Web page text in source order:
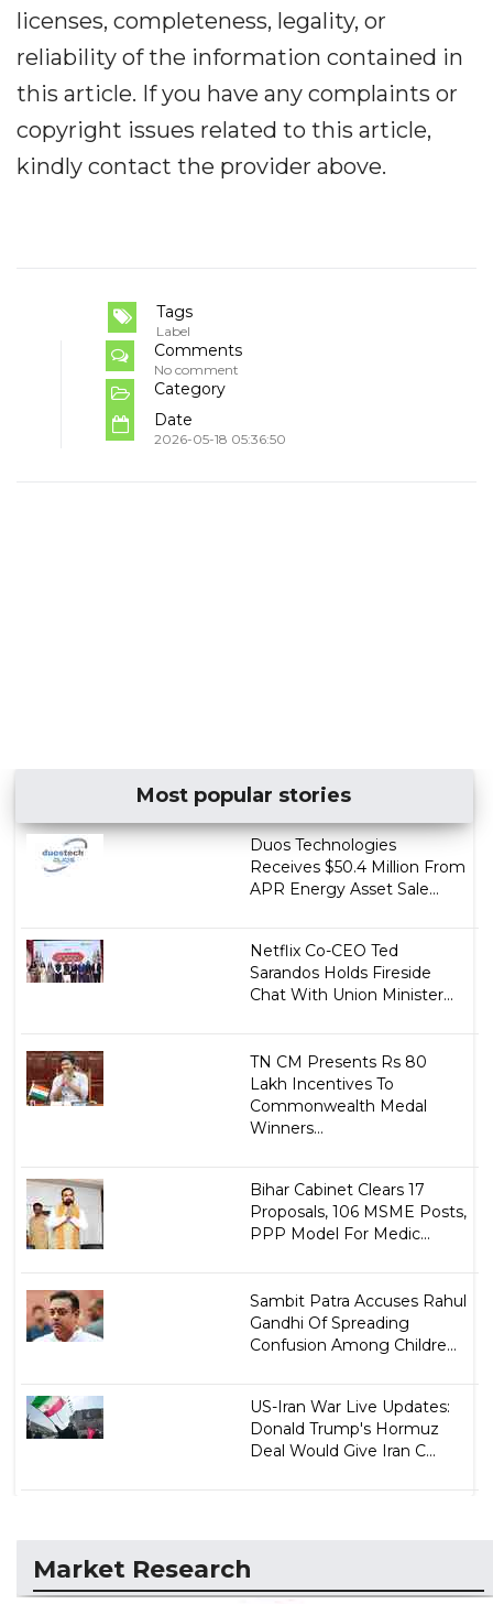
licenses, completeness, legality, or
reliability of the information contained in
this article. If you have any complaints or
copyright issues related to this article,
kindly contact the provider above.
Tags
Label
Comments
No comment
Category
Date
2026-05-18 05:36:50
Most popular stories
Duos Technologies
Receives $50.4 Million From
APR Energy Asset Sale...
Netflix Co-CEO Ted
Sarandos Holds Fireside
Chat With Union Minister...
TN CM Presents Rs 80
Lakh Incentives To
Commonwealth Medal
Winners...
Bihar Cabinet Clears 17
Proposals, 106 MSME Posts,
PPP Model For Medic...
Sambit Patra Accuses Rahul
Gandhi Of Spreading
Confusion Among Childre...
US-Iran War Live Updates:
Donald Trump's Hormuz
Deal Would Give Iran C...
Market Research